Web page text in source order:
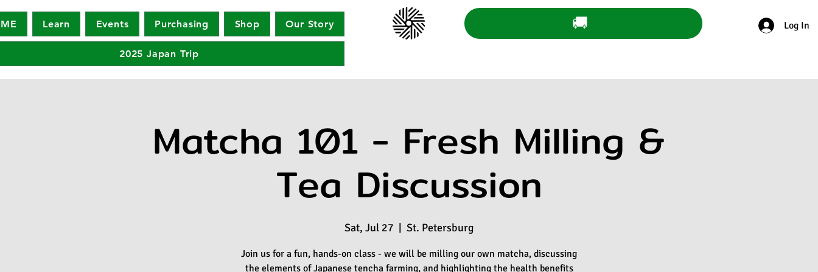
Learn Events Purchasing Shop Our Story
2025 Japan Trip
🚚 Log In
Matcha 101 - Fresh Milling &
Tea Discussion
Sat, Jul 27 St. Petersburg
Join us for a fun, hands-on class - we will be milling our own matcha, discussing
the elements of Japanese tencha farming, and highlighting the health benefits